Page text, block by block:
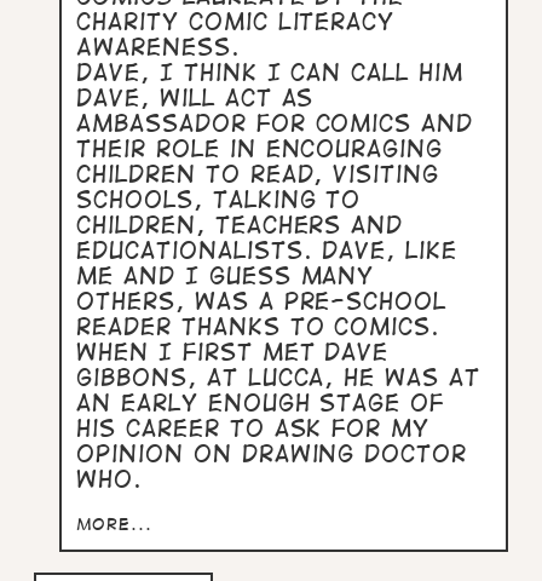
charity Comic Literacy
Awareness.
Dave, I think I can call him
Dave, will act as
ambassador for comics and
their role in encouraging
children to read, visiting
schools, talking to
children, teachers and
educationalists. Dave, like
me and I guess many
others, was a pre-school
reader thanks to comics.
When I first met Dave
Gibbons, at Lucca, he was at
an early enough stage of
his career to ask for my
opinion on drawing Doctor
Who.
more...